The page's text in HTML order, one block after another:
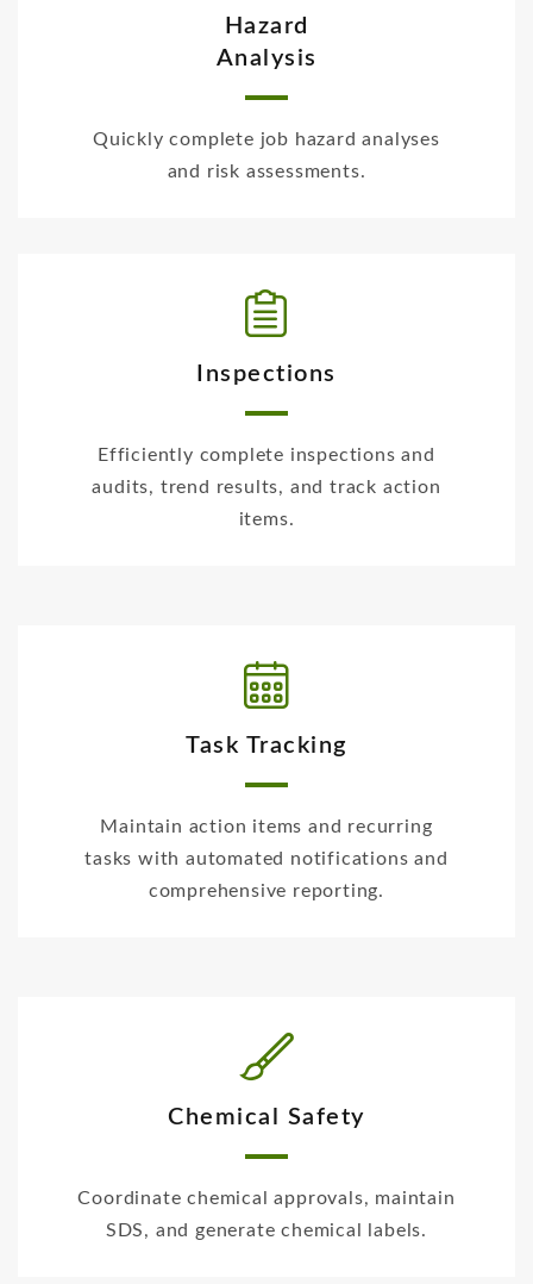
Hazard
Analysis
Quickly complete job hazard analyses
and risk assessments.
Inspections
Efficiently complete inspections and
audits, trend results, and track action
items.
Task Tracking
Maintain action items and recurring
tasks with automated notifications and
comprehensive reporting.
Chemical Safety
Coordinate chemical approvals, maintain
SDS, and generate chemical labels.